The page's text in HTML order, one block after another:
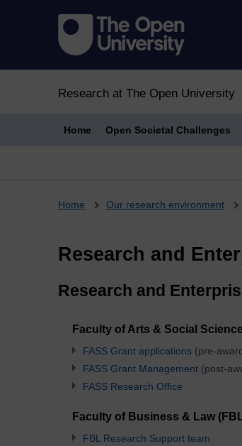
Research at The Open University
Home Open Societal Challenges
Breadcrumb
Home Our research environment
Research and
Research and
Faculty of Arts & Social
FASS Grant applications (pre-
FASS Grant Management (post-
FASS Research Office
Faculty of Business & Law
FBL Research Support team